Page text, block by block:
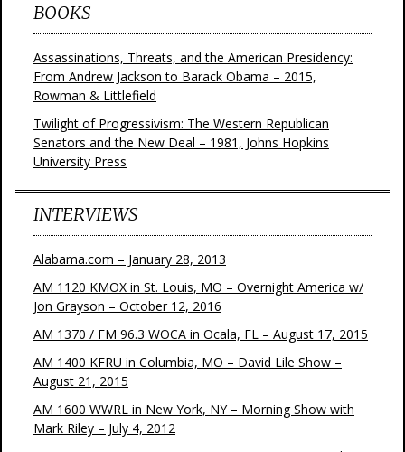
BOOKS
Assassinations, Threats, and the American Presidency:
From Andrew Jackson to Barack Obama – 2015,
Rowman & Littlefield
Twilight of Progressivism: The Western Republican
Senators and the New Deal – 1981, Johns Hopkins
University Press
INTERVIEWS
Alabama.com – January 28, 2013
AM 1120 KMOX in St. Louis, MO – Overnight America w/
Jon Grayson – October 12, 2016
AM 1370 / FM 96.3 WOCA in Ocala, FL – August 17, 2015
AM 1400 KFRU in Columbia, MO – David Lile Show –
August 21, 2015
AM 1600 WWRL in New York, NY – Morning Show with
Mark Riley – July 4, 2012